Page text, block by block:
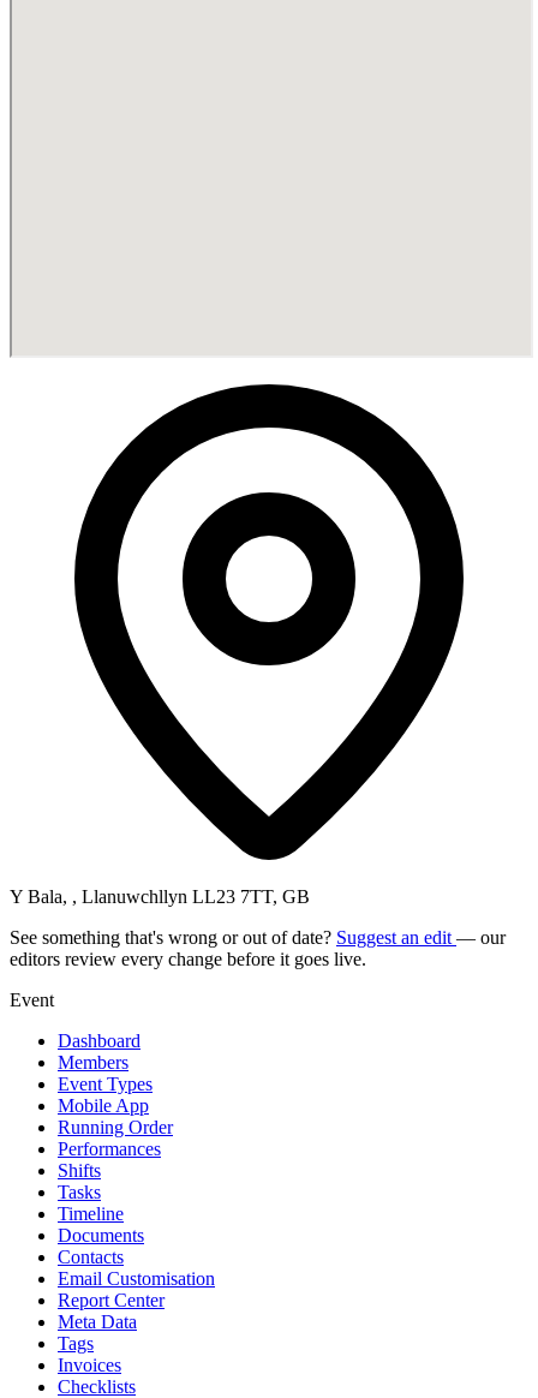
Y Bala, , Llanuwchllyn LL23 7TT, GB
See something that's wrong or out of date? Suggest an edit — our
editors review every change before it goes live.
Event
Dashboard
Members
Event Types
Mobile App
Running Order
Performances
Shifts
Tasks
Timeline
Documents
Contacts
Email Customisation
Report Center
Meta Data
Tags
Invoices
Checklists